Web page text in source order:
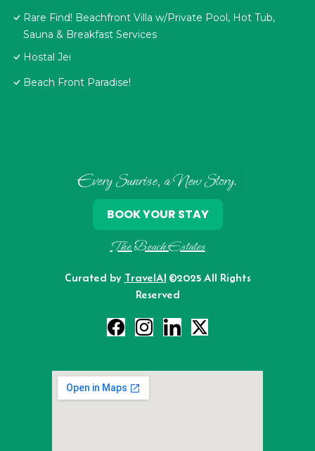
Rare Find! Beachfront Villa w/Private Pool, Hot Tub,
Sauna & Breakfast Services
Hostal Jei
Beach Front Paradise!
Every Sunrise, a New Story.
The Beach Estates
Curated by TravelAI ©2025 All Rights
Reserved
BOOK YOUR STAY